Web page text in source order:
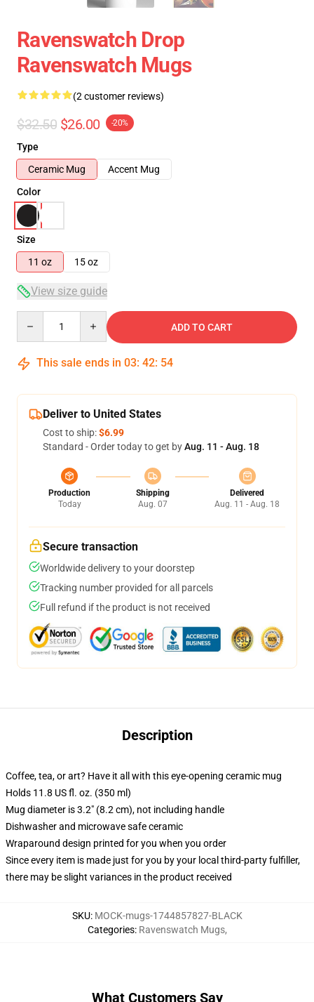
Ravenswatch Drop
Ravenswatch Mugs
(2 customer reviews)
$32.50 $26.00 -20%
Type
Ceramic Mug
Accent Mug
Color
Size
11 oz
15 oz
View size guide
ADD TO CART
This sale ends in 03: 42: 54
Deliver to United States
Cost to ship:$6.99
Standard - Order today to get byAug. 11 - Aug. 18
Production
Today
Shipping
Aug. 07
Delivered
Aug. 11 - Aug. 18
Secure transaction
Worldwide delivery to your doorstep
Tracking number provided for all parcels
Full refund if the product is not received
Description
Coffee, tea, or art? Have it all with this eye-opening ceramic mug
Holds 11.8 US fl. oz. (350 ml)
Mug diameter is 3.2" (8.2 cm), not including handle
Dishwasher and microwave safe ceramic
Wraparound design printed for you when you order
Since every item is made just for you by your local third-party fulfiller,
there may be slight variances in the product received
SKU: MOCK-mugs-1744857827-BLACK
Categories: Ravenswatch Mugs,
What Customers Say